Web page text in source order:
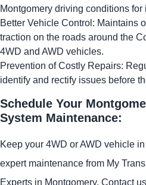
Montgomery driving conditions for
Better Vehicle Control: Maintains
traction on the roads around the
4WD and AWD vehicles.
Prevention of Costly Repairs:
identify and rectify issues before
Schedule Your
System Maintenance:
Keep your 4WD or AWD vehicle
expert maintenance from My
Experts in Montgomery. Contact